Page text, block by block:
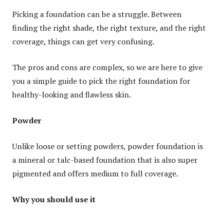
Picking a foundation can be a struggle. Between
finding the right shade, the right texture, and the right
coverage, things can get very confusing.
The pros and cons are complex, so we are here to give
you a simple guide to pick the right foundation for
healthy-looking and flawless skin.
Powder
Unlike loose or setting powders, powder foundation is
a mineral or talc-based foundation that is also super
pigmented and offers medium to full coverage.
Why you should use it